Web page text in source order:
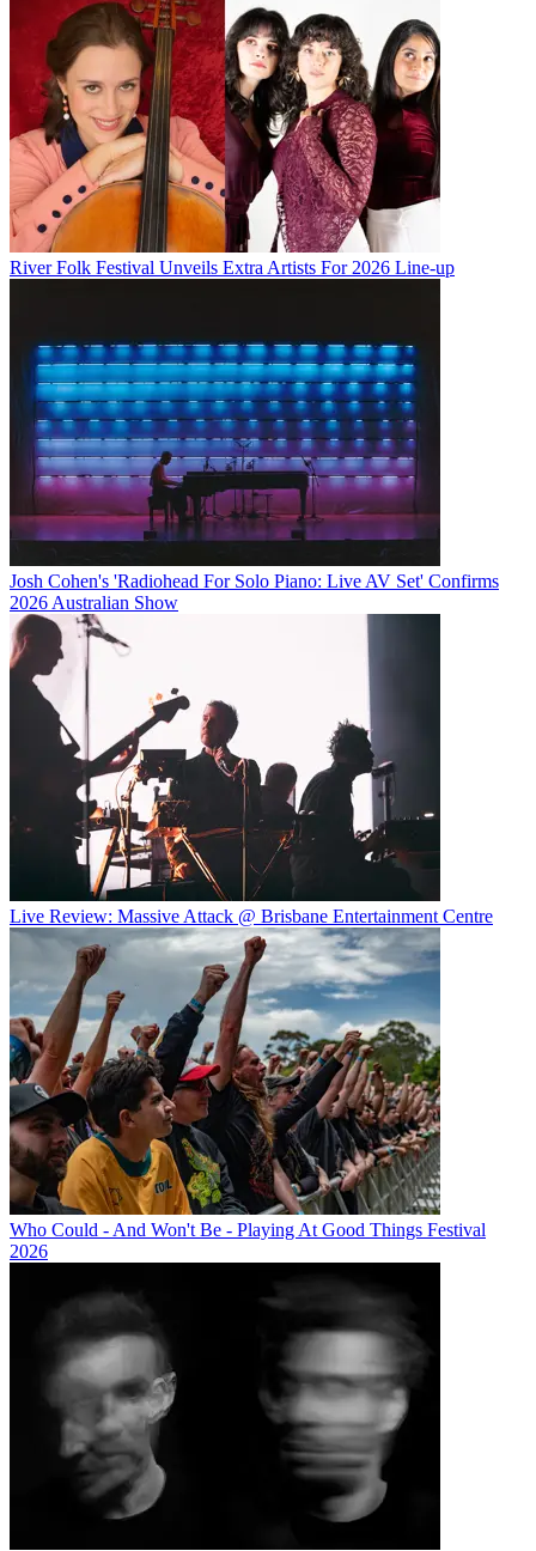
River Folk Festival Unveils Extra Artists For 2026 Line-up
Josh Cohen's 'Radiohead For Solo Piano: Live AV Set' Confirms
2026 Australian Show
Live Review: Massive Attack @ Brisbane Entertainment Centre
Who Could - And Won't Be - Playing At Good Things Festival
2026